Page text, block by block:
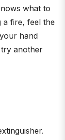
what to
a fire, feel the
hand
another